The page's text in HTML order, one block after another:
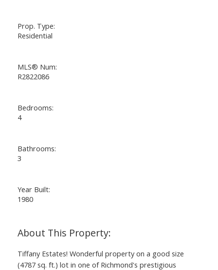
Prop. Type:
Residential
MLS® Num:
R2822086
Bedrooms:
4
Bathrooms:
3
Year Built:
1980
Tiffany Estates! Wonderful property on a good size
(4787 sq. ft.) lot in one of Richmond's prestigious